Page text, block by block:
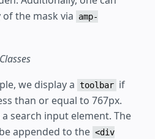
the mask via
amp-
we display a toolbar if
than or equal to 767px.
search input element. The
appended to the <div